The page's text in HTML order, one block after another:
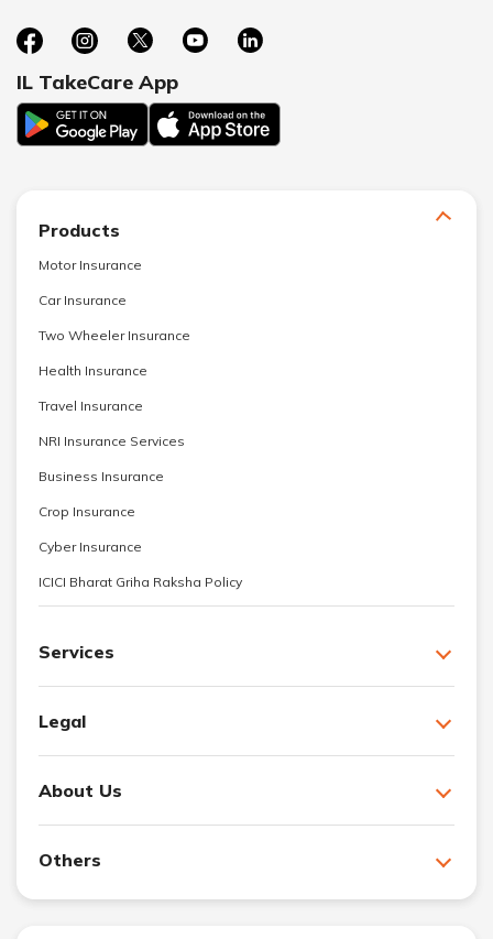
IL TakeCare App
Products
Motor Insurance
Car Insurance
Two Wheeler Insurance
Health Insurance
Travel Insurance
NRI Insurance Services
Business Insurance
Crop Insurance
Cyber Insurance
ICICI Bharat Griha Raksha Policy
Services
Legal
About Us
Others